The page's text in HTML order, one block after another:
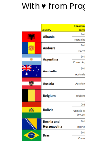
With ♥ from